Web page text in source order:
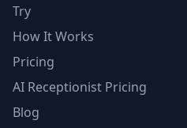
Try
How It Works
Pricing
AI Receptionist Pricing
Blog